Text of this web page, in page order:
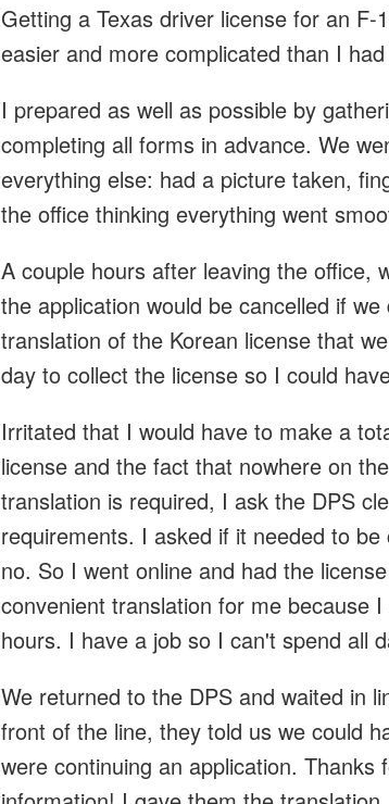
Getting a Texas driver license for an
easier and more complicated than I
I prepared as well as possible by
completing all forms in advance. We
everything else: had a picture taken,
the office thinking everything went
A couple hours after leaving the office,
the application would be cancelled if
translation of the Korean license that
day to collect the license so I could
Irritated that I would have to make a
license and the fact that nowhere on
translation is required, I ask the DPS
requirements. I asked if it needed to
no. So I went online and had the
convenient translation for me because
hours. I have a job so I can't spend all
We returned to the DPS and waited in
front of the line, they told us we could
were continuing an application.